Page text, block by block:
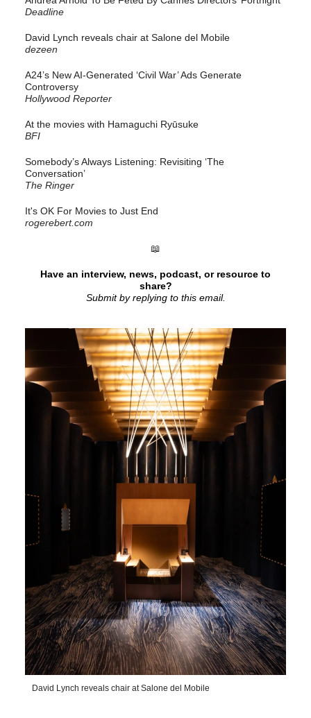
Deadline
David Lynch reveals chair at Salone del Mobile
dezeen
A24’s New AI-Generated ‘Civil War’ Ads Generate
Controversy
Hollywood Reporter
At the movies with Hamaguchi Ryūsuke
BFI
Somebody’s Always Listening: Revisiting ‘The
Conversation’
The Ringer
It's OK For Movies to Just End
rogerebert.com
📖
Have an interview, news, podcast, or resource to
share?
Submit by replying to this email.
David Lynch reveals chair at Salone del Mobile